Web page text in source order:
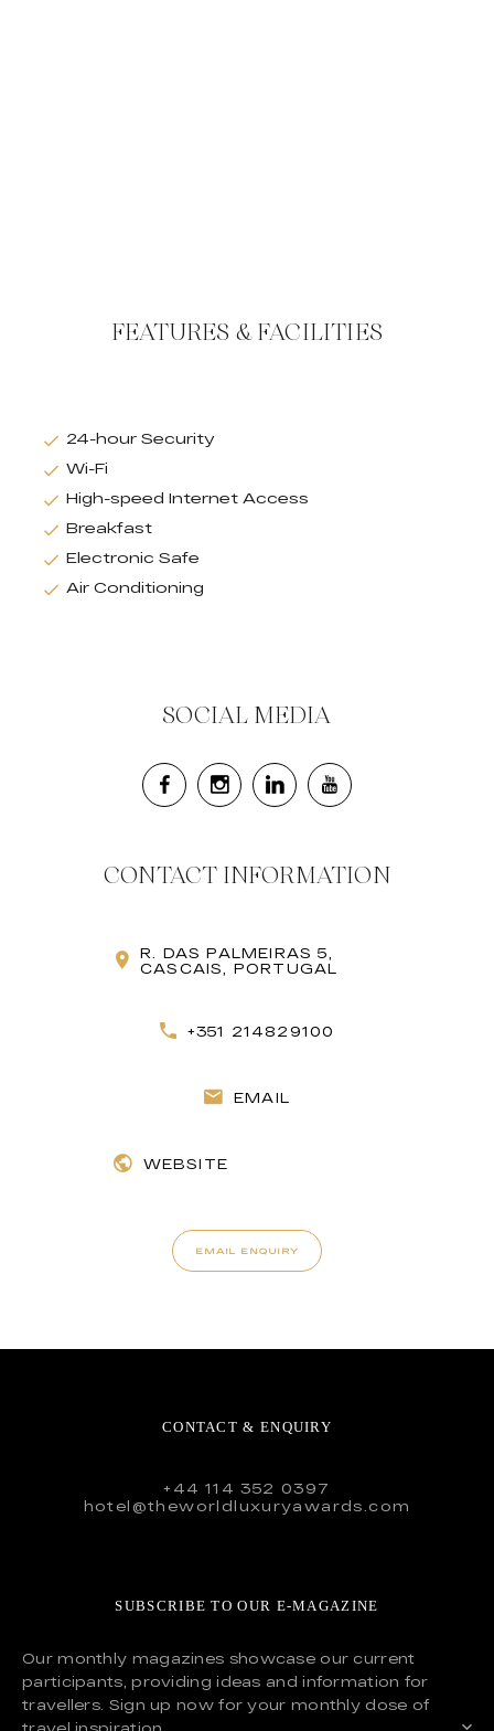
FEATURES & FACILITIES
24-hour Security
Wi-Fi
High-speed Internet Access
Breakfast
Electronic Safe
Air Conditioning
SOCIAL MEDIA
CONTACT INFORMATION
R. DAS PALMEIRAS 5,
CASCAIS, PORTUGAL
+351 214829100
EMAIL
WEBSITE
EMAIL ENQUIRY
CONTACT & ENQUIRY
+44 114 352 0397
hotel@theworldluxuryawards.com
SUBSCRIBE TO OUR E-MAGAZINE
Our monthly magazines showcase our current
participants, providing ideas and information for
travellers. Sign up now for your monthly dose of
travel inspiration.